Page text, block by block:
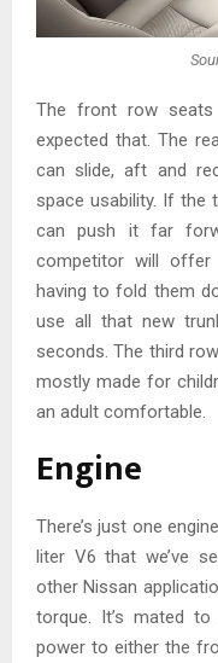
The front row
expected that. The
can slide, aft and
space usability. If
can push it far
competitor will
having to fold them
use all that new
seconds. The third
mostly made for
an adult comfortable.
Engine
There’s just one
liter V6 that we’ve
other Nissan
torque. It’s mated
power to either the